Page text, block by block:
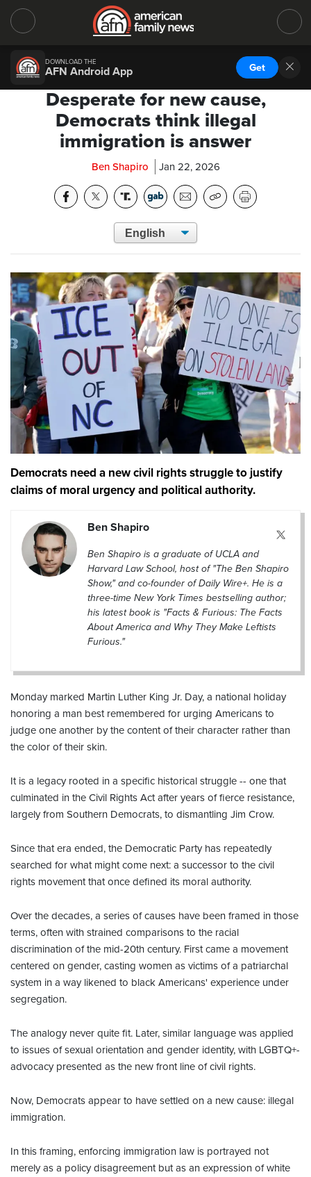
DOWNLOAD THE
AFN Android App Get
Desperate for new cause,
Democrats think illegal
immigration is answer
Ben Shapiro Jan 22, 2026
Democrats need a new civil rights struggle to justify
claims of moral urgency and political authority.
Ben Shapiro
Ben Shapiro is a graduate of UCLA and
Harvard Law School, host of "The Ben Shapiro
Show," and co-founder of Daily Wire+. He is a
three-time New York Times bestselling author;
his latest book is "Facts & Furious: The Facts
About America and Why They Make Leftists
Furious."
Monday marked Martin Luther King Jr. Day, a national holiday
honoring a man best remembered for urging Americans to
judge one another by the content of their character rather than
the color of their skin.
It is a legacy rooted in a specific historical struggle -- one that
culminated in the Civil Rights Act after years of fierce resistance,
largely from Southern Democrats, to dismantling Jim Crow.
Since that era ended, the Democratic Party has repeatedly
searched for what might come next: a successor to the civil
rights movement that once defined its moral authority.
Over the decades, a series of causes have been framed in those
terms, often with strained comparisons to the racial
discrimination of the mid-20th century. First came a movement
centered on gender, casting women as victims of a patriarchal
system in a way likened to black Americans' experience under
segregation.
The analogy never quite fit. Later, similar language was applied
to issues of sexual orientation and gender identity, with LGBTQ+-
advocacy presented as the new front line of civil rights.
Now, Democrats appear to have settled on a new cause: illegal
immigration.
In this framing, enforcing immigration law is portrayed not
merely as a policy disagreement but as an expression of white